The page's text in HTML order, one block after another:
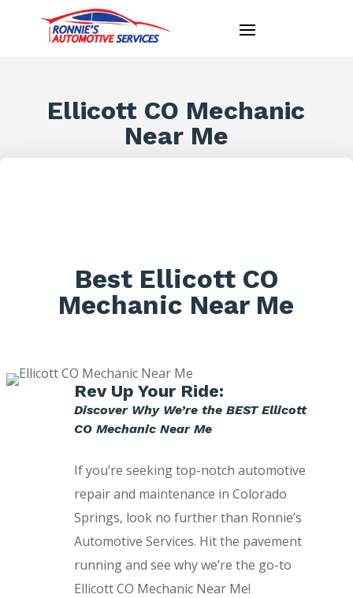
Ellicott CO Mechanic
Near Me
Best Ellicott CO
Mechanic Near Me
Rev Up Your Ride:
Discover Why We’re the BEST Ellicott
CO Mechanic Near Me
If you’re seeking top-notch automotive
repair and maintenance in Colorado
Springs, look no further than Ronnie’s
Automotive Services. Hit the pavement
running and see why we’re the go-to
Ellicott CO Mechanic Near Me!